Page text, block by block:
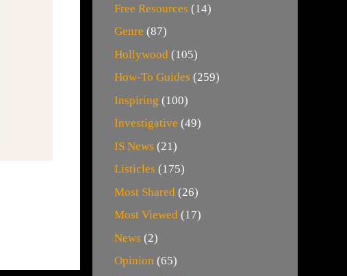
Free Resources (14)
Genre (87)
Hollywood (105)
How-To Guides (259)
Inspiring (100)
Investigative (49)
IS News (21)
Listicles (175)
Most Shared (26)
Most Viewed (17)
News (2)
Opinion (65)